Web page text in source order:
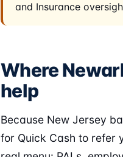
and Insurance
Where
help
Because New Jersey
for Quick Cash to refer